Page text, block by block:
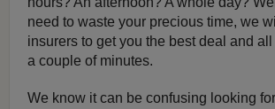
need to waste your precious time, we
insurers to get you the best deal and
a couple of minutes.
We know it can be confusing looking